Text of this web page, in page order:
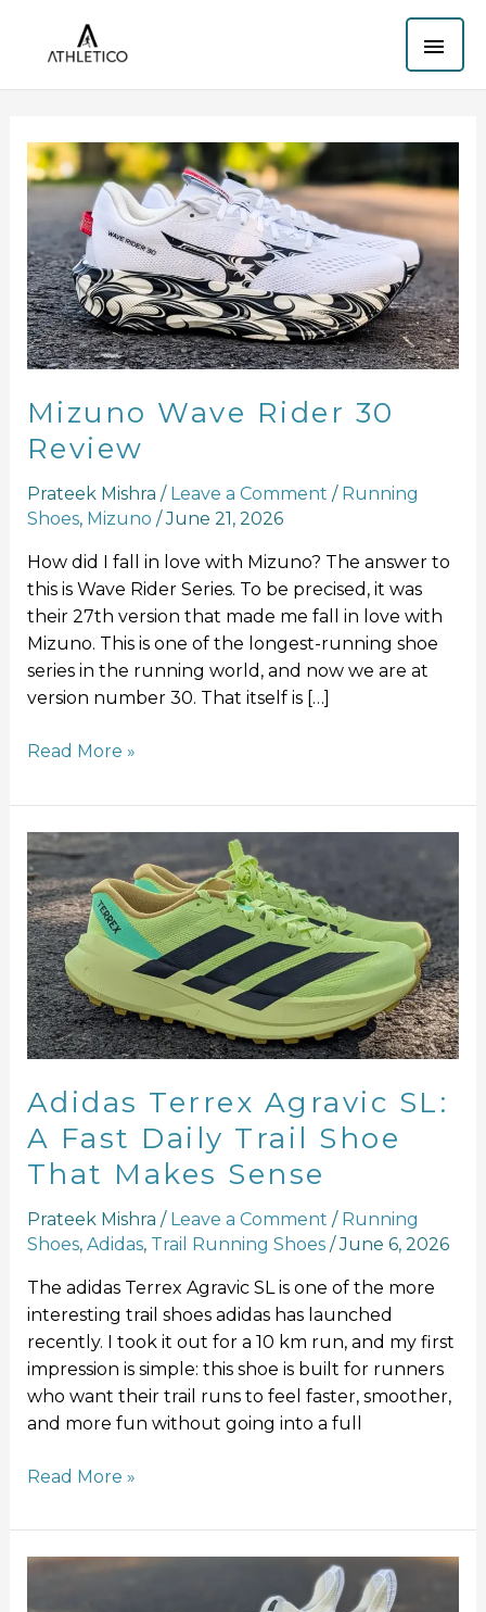
content
Mizuno Wave Rider 30
Review
Prateek Mishra / Leave a Comment / Running
Shoes, Mizuno /June 21, 2026
How did I fall in love with Mizuno? The answer to
this is Wave Rider Series. To be precised, it was
their 27th version that made me fall in love with
Mizuno. This is one of the longest-running shoe
series in the running world, and now we are at
version number 30. That itself is […]
Mizuno
Wave
Rider
30
Review
Read More »
Adidas Terrex Agravic SL:
A Fast Daily Trail Shoe
That Makes Sense
Prateek Mishra / Leave a Comment / Running
Shoes, Adidas, Trail Running Shoes/June 6, 2026
The adidas Terrex Agravic SL is one of the more
interesting trail shoes adidas has launched
recently. I took it out for a 10 km run, and my first
impression is simple: this shoe is built for runners
who want their trail runs to feel faster, smoother,
and more fun without going into a full
Adidas
Terrex
Agravic
SL:
A
Fast
Daily
Trail
Shoe
That
Makes
Sense
Read More »
Mizuno